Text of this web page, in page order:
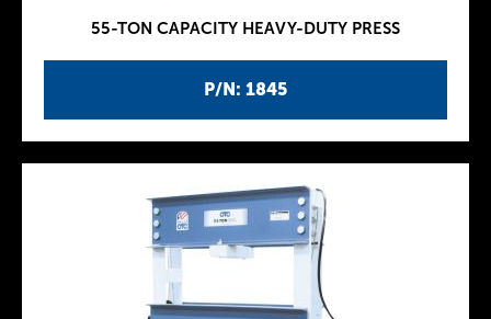
P/N: 1845
55-TON CAPACITY HEAVY-DUTY PRESS